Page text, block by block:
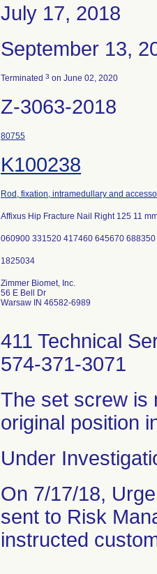
July 17, 2018
September 13,
Terminated 3 on June 02, 2020
Z-3063-2018
80755
K100238
Rod, fixation, intramedullary and
Affixus Hip Fracture Nail Right 125 11
060900 331520 417460 645670
Zimmer Biomet, Inc.
56 E Bell Dr
Warsaw IN 46582-6989
411 Technical
574-371-3071
The set screw is
original position
Under
On 7/17/18,
sent to Risk
instructed